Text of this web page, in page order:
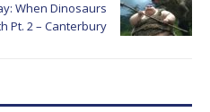
When Dinosaurs
Pt. 2 – Canterbury